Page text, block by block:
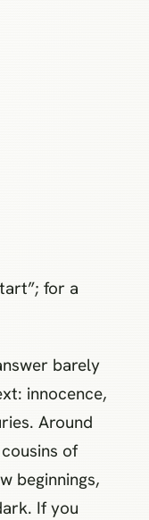
for a
barely
innocence,
Around
of
beginnings,
If you